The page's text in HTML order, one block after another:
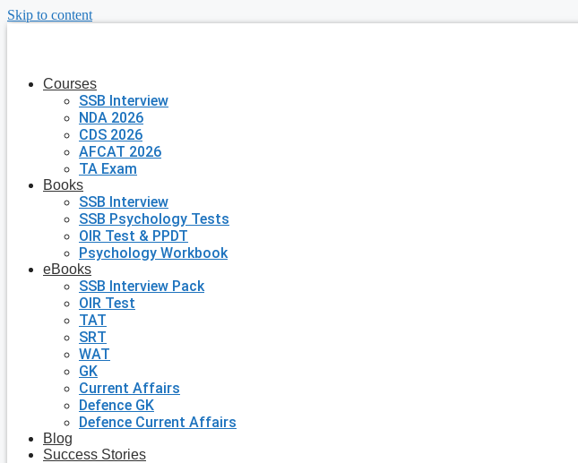
Skip to content
Courses
SSB Interview
NDA 2026
CDS 2026
AFCAT 2026
TA Exam
Books
SSB Interview
SSB Psychology Tests
OIR Test & PPDT
Psychology Workbook
eBooks
SSB Interview Pack
OIR Test
TAT
SRT
WAT
GK
Current Affairs
Defence GK
Defence Current Affairs
Blog
Success Stories